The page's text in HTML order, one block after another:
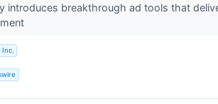
introduces breakthrough ad tools that
Inc.